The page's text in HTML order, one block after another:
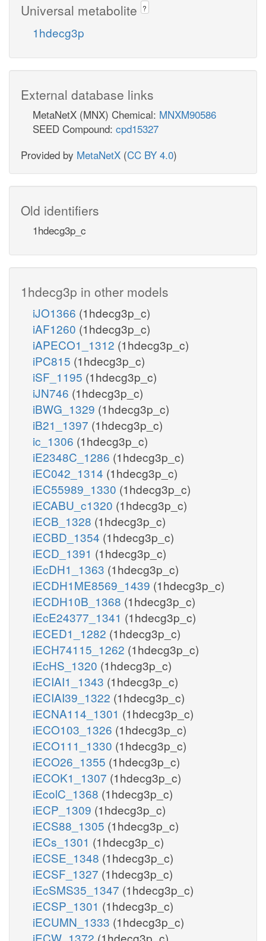
Universal metabolite ?
1hdecg3p
External database links
MetaNetX (MNX) Chemical: MNXM90586
SEED Compound: cpd15327
Provided by MetaNetX (CC BY 4.0)
Old identifiers
1hdecg3p_c
1hdecg3p in other models
iJO1366 (1hdecg3p_c)
iAF1260 (1hdecg3p_c)
iAPECO1_1312 (1hdecg3p_c)
iPC815 (1hdecg3p_c)
iSF_1195 (1hdecg3p_c)
iJN746 (1hdecg3p_c)
iBWG_1329 (1hdecg3p_c)
iB21_1397 (1hdecg3p_c)
ic_1306 (1hdecg3p_c)
iE2348C_1286 (1hdecg3p_c)
iEC042_1314 (1hdecg3p_c)
iEC55989_1330 (1hdecg3p_c)
iECABU_c1320 (1hdecg3p_c)
iECB_1328 (1hdecg3p_c)
iECBD_1354 (1hdecg3p_c)
iECD_1391 (1hdecg3p_c)
iEcDH1_1363 (1hdecg3p_c)
iECDH1ME8569_1439 (1hdecg3p_c)
iECDH10B_1368 (1hdecg3p_c)
iEcE24377_1341 (1hdecg3p_c)
iECED1_1282 (1hdecg3p_c)
iECH74115_1262 (1hdecg3p_c)
iEcHS_1320 (1hdecg3p_c)
iECIAI1_1343 (1hdecg3p_c)
iECIAI39_1322 (1hdecg3p_c)
iECNA114_1301 (1hdecg3p_c)
iECO103_1326 (1hdecg3p_c)
iECO111_1330 (1hdecg3p_c)
iECO26_1355 (1hdecg3p_c)
iECOK1_1307 (1hdecg3p_c)
iEcolC_1368 (1hdecg3p_c)
iECP_1309 (1hdecg3p_c)
iECS88_1305 (1hdecg3p_c)
iECs_1301 (1hdecg3p_c)
iECSE_1348 (1hdecg3p_c)
iECSF_1327 (1hdecg3p_c)
iEcSMS35_1347 (1hdecg3p_c)
iECSP_1301 (1hdecg3p_c)
iECUMN_1333 (1hdecg3p_c)
iECW_1372 (1hdecg3p_c)